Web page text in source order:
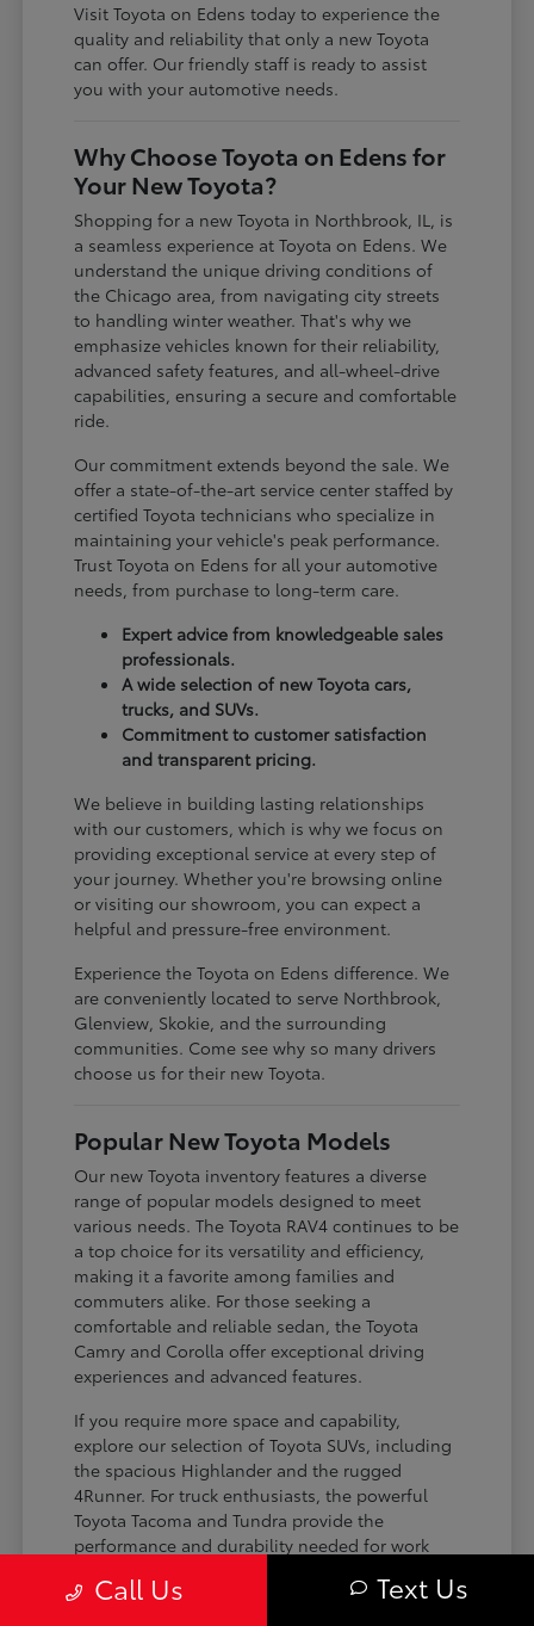
Visit Toyota on Edens today to experience the
quality and reliability that only a new Toyota
can offer. Our friendly staff is ready to assist
you with your automotive needs.
Why Choose Toyota on Edens for
Your New Toyota?
Shopping for a new Toyota in Northbrook, IL, is
a seamless experience at Toyota on Edens. We
understand the unique driving conditions of
the Chicago area, from navigating city streets
to handling winter weather. That's why we
emphasize vehicles known for their reliability,
advanced safety features, and all-wheel-drive
capabilities, ensuring a secure and comfortable
ride.
Our commitment extends beyond the sale. We
offer a state-of-the-art service center staffed by
certified Toyota technicians who specialize in
maintaining your vehicle's peak performance.
Trust Toyota on Edens for all your automotive
needs, from purchase to long-term care.
Expert advice from knowledgeable sales
professionals.
A wide selection of new Toyota cars,
trucks, and SUVs.
Commitment to customer satisfaction
and transparent pricing.
We believe in building lasting relationships
with our customers, which is why we focus on
providing exceptional service at every step of
your journey. Whether you're browsing online
or visiting our showroom, you can expect a
helpful and pressure-free environment.
Experience the Toyota on Edens difference. We
are conveniently located to serve Northbrook,
Glenview, Skokie, and the surrounding
communities. Come see why so many drivers
choose us for their new Toyota.
Popular New Toyota Models
Our new Toyota inventory features a diverse
range of popular models designed to meet
various needs. The Toyota RAV4 continues to be
a top choice for its versatility and efficiency,
making it a favorite among families and
commuters alike. For those seeking a
comfortable and reliable sedan, the Toyota
Camry and Corolla offer exceptional driving
experiences and advanced features.
If you require more space and capability,
explore our selection of Toyota SUVs, including
the spacious Highlander and the rugged
4Runner. For truck enthusiasts, the powerful
Toyota Tacoma and Tundra provide the
performance and durability needed for work
the perfect fit for your driving requirements.
Call Us Text Us